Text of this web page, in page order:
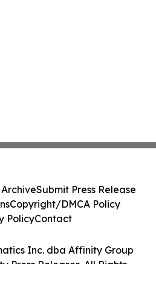
Inc. dba Affinity Group
Press Releases. All Rights
Submit Press Release
Copyright/DMCA Policy
PolicyContact